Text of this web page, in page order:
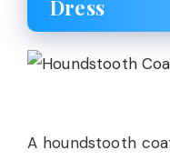
Dress
A houndstooth